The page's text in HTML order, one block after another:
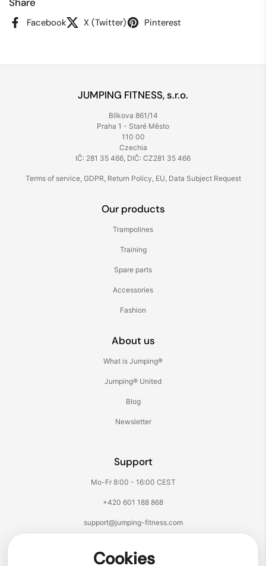
Facebook X (Twitter) Pinterest
JUMPING FITNESS, s.r.o.
Bílkova 861/14
Praha 1 - Staré Město
110 00
Czechia
IČ: 281 35 466, DIČ: CZ281 35 466
Terms of service, GDPR Return Policy EU Data Subject Request
Our products
Trampolines
Training
Spare parts
Accessories
Fashion
About us
What is Jumping®
Jumping® United
Blog
Newsletter
Support
Mo-Fr 8:00 - 16:00 CEST
+420 601 188 868
support@jumping-fitness.com
Cookies